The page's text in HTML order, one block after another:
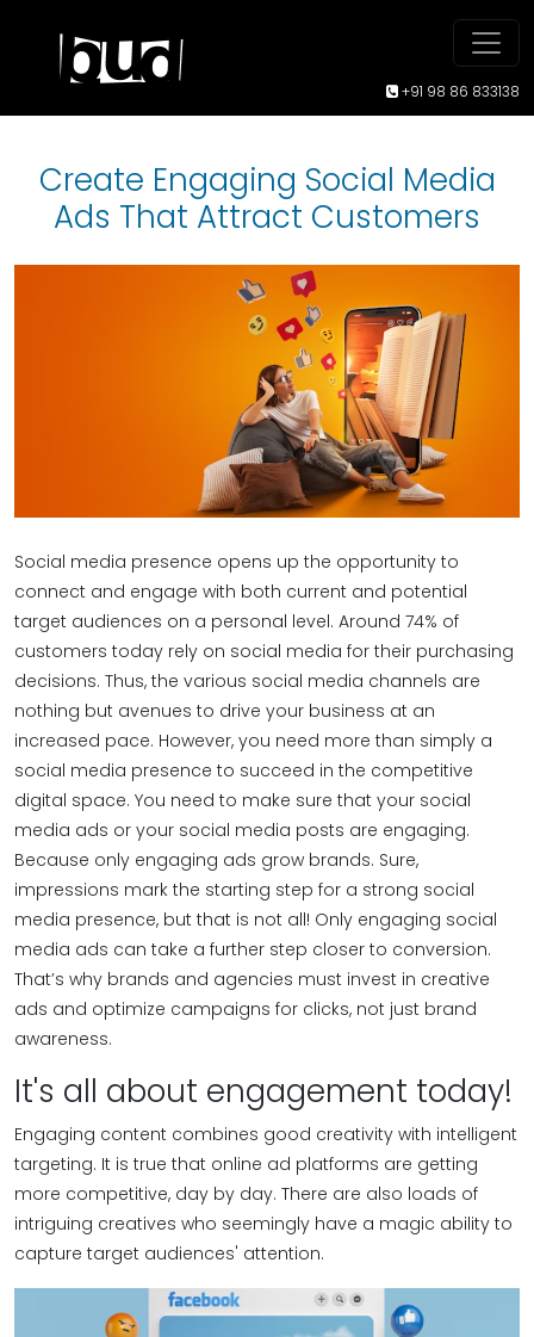
+91 98 86 833138
Create Engaging Social Media
Ads That Attract Customers
Social media presence opens up the opportunity to
connect and engage with both current and potential
target audiences on a personal level. Around 74% of
customers today rely on social media for their purchasing
decisions. Thus, the various social media channels are
nothing but avenues to drive your business at an
increased pace. However, you need more than simply a
social media presence to succeed in the competitive
digital space. You need to make sure that your social
media ads or your social media posts are engaging.
Because only engaging ads grow brands. Sure,
impressions mark the starting step for a strong social
media presence, but that is not all! Only engaging social
media ads can take a further step closer to conversion.
That’s why brands and agencies must invest in creative
ads and optimize campaigns for clicks, not just brand
awareness.
It's all about engagement today!
Engaging content combines good creativity with intelligent
targeting. It is true that online ad platforms are getting
more competitive, day by day. There are also loads of
intriguing creatives who seemingly have a magic ability to
capture target audiences' attention.